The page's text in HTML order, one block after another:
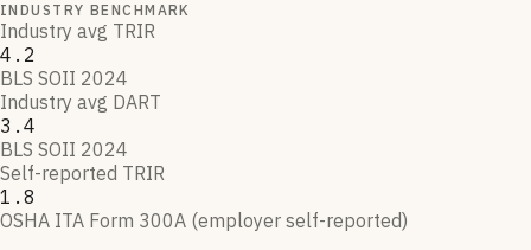
INDUSTRY BENCHMARK
Industry avg TRIR
4.2
BLS SOII 2024
Industry avg DART
3.4
BLS SOII 2024
Self-reported TRIR
1.8
OSHA ITA Form 300A (employer self-reported)